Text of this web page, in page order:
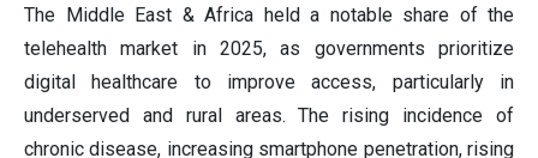
The Middle East & Africa held a notable share of the
telehealth market in 2025, as governments prioritize
digital healthcare to improve access, particularly in
underserved and rural areas. The rising incidence of
chronic disease, increasing smartphone penetration, rising